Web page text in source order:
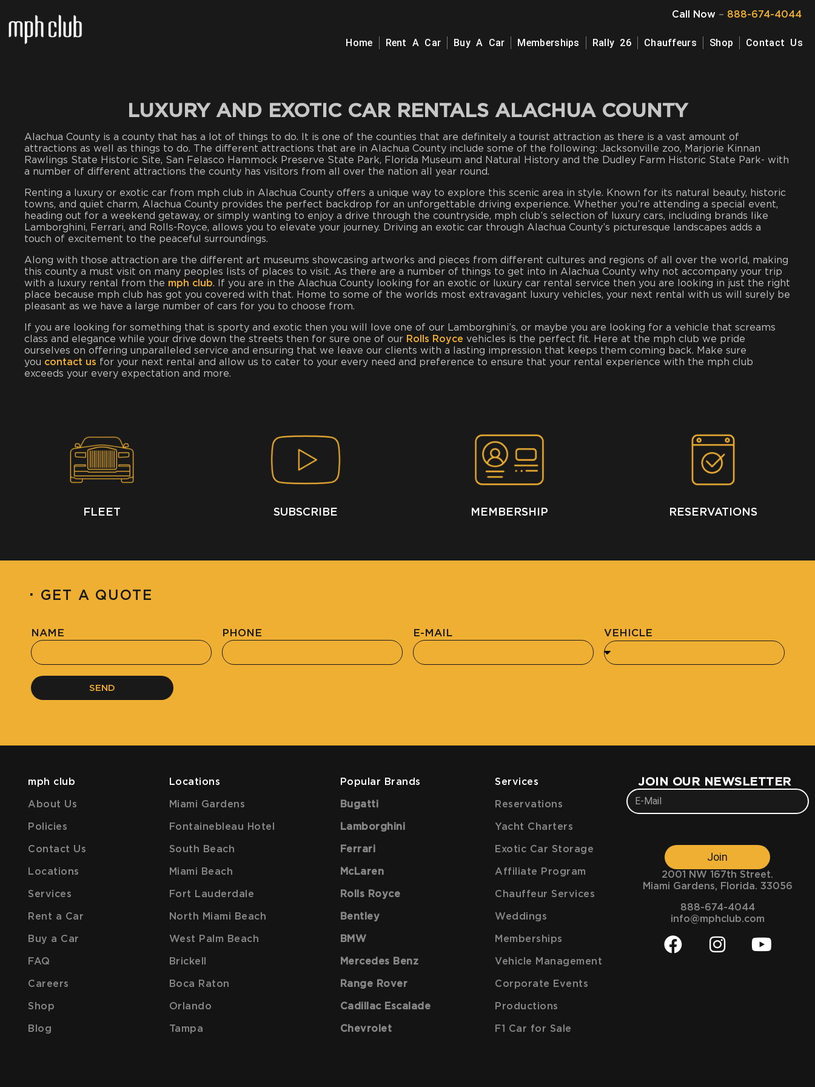
Call Now– 888-674-4044
Home Rent A Car Buy A Car Memberships Rally 26 Chauffeurs Shop Contact Us
LUXURY AND EXOTIC CAR RENTALS ALACHUA COUNTY
Alachua County is a county that has a lot of things to do. It is one of the counties that are definitely a tourist attraction as there is a vast amount of
attractions as well as things to do. The different attractions that are in Alachua County include some of the following: Jacksonville zoo, Marjorie Kinnan
Rawlings State Historic Site, San Felasco Hammock Preserve State Park, Florida Museum and Natural History and the Dudley Farm Historic State Park- with
a number of different attractions the county has visitors from all over the nation all year round.
Renting a luxury or exotic car from mph club in Alachua County offers a unique way to explore this scenic area in style. Known for its natural beauty, historic
towns, and quiet charm, Alachua County provides the perfect backdrop for an unforgettable driving experience. Whether you’re attending a special event,
heading out for a weekend getaway, or simply wanting to enjoy a drive through the countryside, mph club’s selection of luxury cars, including brands like
Lamborghini, Ferrari, and Rolls-Royce, allows you to elevate your journey. Driving an exotic car through Alachua County’s picturesque landscapes adds a
touch of excitement to the peaceful surroundings.
Along with those attraction are the different art museums showcasing artworks and pieces from different cultures and regions of all over the world, making
this county a must visit on many peoples lists of places to visit. As there are a number of things to get into in Alachua County why not accompany your trip
with a luxury rental from the mph club. If you are in the Alachua County looking for an exotic or luxury car rental service then you are looking in just the right
place because mph club has got you covered with that. Home to some of the worlds most extravagant luxury vehicles, your next rental with us will surely be
pleasant as we have a large number of cars for you to choose from.
If you are looking for something that is sporty and exotic then you will love one of our Lamborghini’s, or maybe you are looking for a vehicle that screams
class and elegance while your drive down the streets then for sure one of our Rolls Royce vehicles is the perfect fit. Here at the mph club we pride
ourselves on offering unparalleled service and ensuring that we leave our clients with a lasting impression that keeps them coming back. Make sure
you contact us for your next rental and allow us to cater to your every need and preference to ensure that your rental experience with the mph club
exceeds your every expectation and more.
FLEET SUBSCRIBE MEMBERSHIP RESERVATIONS
· GET A QUOTE
NAME PHONE E-MAIL VEHICLE
SEND
mph club
About Us
Policies
Contact Us
Locations
Services
Rent a Car
Buy a Car
FAQ
Careers
Shop
Blog
Locations
Miami Gardens
Fontainebleau Hotel
South Beach
Miami Beach
Fort Lauderdale
North Miami Beach
West Palm Beach
Brickell
Boca Raton
Orlando
Tampa
Popular Brands
Bugatti
Lamborghini
Ferrari
McLaren
Rolls Royce
Bentley
BMW
Mercedes Benz
Range Rover
Cadillac Escalade
Chevrolet
Services
Reservations
Yacht Charters
Exotic Car Storage
Affiliate Program
Chauffeur Services
Weddings
Memberships
Vehicle Management
Corporate Events
Productions
F1 Car for Sale
JOIN OUR NEWSLETTER
Join
2001 NW 167th Street.
Miami Gardens, Florida. 33056
888-674-4044
info@mphclub.com